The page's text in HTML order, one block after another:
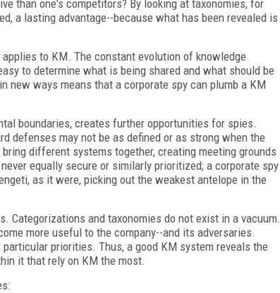
than one's competitors? By looking at taxonomies, for
a lasting advantage--because what has been revealed is
to KM. The constant evolution of knowledge
to determine what is being shared and what should be
new ways means that a corporate spy can plumb a KM
boundaries, creates further opportunities for spies.
defenses may not be as defined or as strong when the
different systems together, creating meeting grounds
equally secure or similarly prioritized; a corporate spy
as it were, picking out the weakest antelope in the
Categorizations and taxonomies do not exist in a vacuum.
more useful to the company--and its adversaries.
priorities. Thus, a good KM system reveals the
it that rely on KM the most.